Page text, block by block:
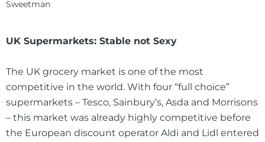
UK Supermarkets: Stable not Sexy
The UK grocery market is one of the most
competitive in the world. With four “full choice”
supermarkets – Tesco, Sainbury’s, Asda and Morrisons
– this market was already highly competitive before
the European discount operator Aldi and Lidl entered